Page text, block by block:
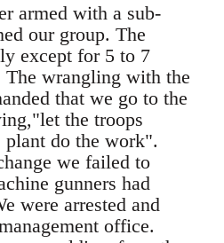
armed with a sub-
our group. The
except for 5 to 7
The wrangling with the
that we go to the
the troops
plant do the work".
we failed to
gunners had
were arrested and
office.